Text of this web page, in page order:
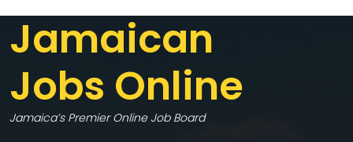
Jamaican
Jobs Online
Jamaica’s Premier Online Job Board